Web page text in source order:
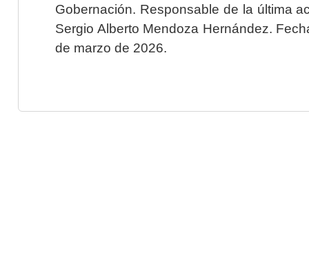
Gobernación. Responsable de la última
Sergio Alberto Mendoza Hernández.
de marzo de 2026.